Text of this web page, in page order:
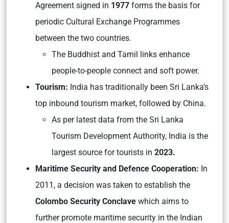
Agreement signed in 1977 forms the basis for
periodic Cultural Exchange Programmes
between the two countries.
The Buddhist and Tamil links enhance
people-to-people connect and soft power.
Tourism: India has traditionally been Sri Lanka’s
top inbound tourism market, followed by China.
As per latest data from the Sri Lanka
Tourism Development Authority, India is the
largest source for tourists in 2023.
Maritime Security and Defence Cooperation: In
2011, a decision was taken to establish the
Colombo Security Conclave which aims to
further promote maritime security in the Indian